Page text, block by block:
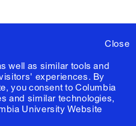
Close
well as similar tools and
experiences. By
you consent to Columbia
and similar technologies,
University Website